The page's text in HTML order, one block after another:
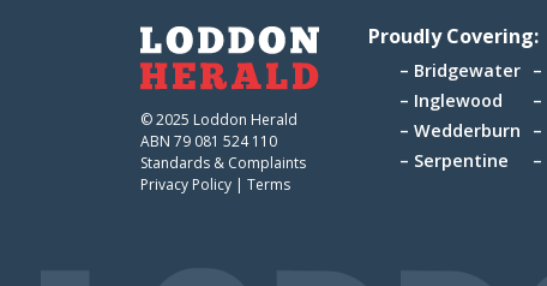
Proudly Covering:
Bridgewater
Inglewood
Wedderburn
Serpentine
© 2025 Loddon Herald
ABN 79 081 524 110
Standards & Complaints
Privacy Policy | Terms